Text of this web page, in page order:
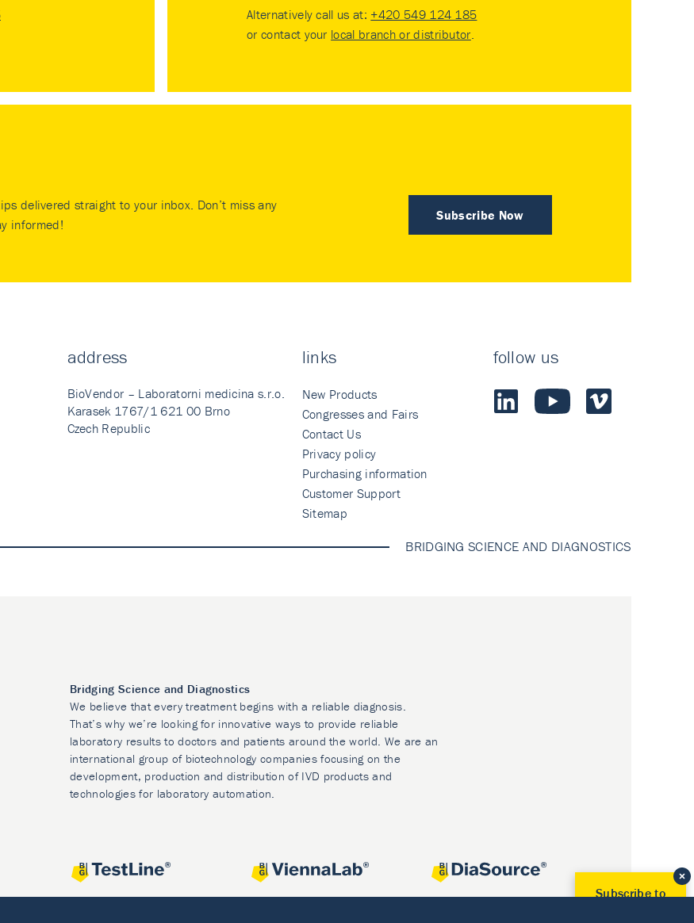
Alternatively call us at: +420 549 124 185
or contact your local branch or distributor.
Subscribe Now
delivered straight to your inbox. Don’t miss any
informed!
address
BioVendor – Laboratorni medicina s.r.o.
Karasek 1767/1 621 00 Brno
Czech Republic
links
New Products
Congresses and Fairs
Contact Us
Privacy policy
Purchasing information
Customer Support
Sitemap
follow us
BRIDGING SCIENCE AND DIAGNOSTICS
Bridging Science and Diagnostics
We believe that every treatment begins with a reliable diagnosis.
That’s why we’re looking for innovative ways to provide reliable
laboratory results to doctors and patients around the world. We are an
international group of biotechnology companies focusing on the
development, production and distribution of IVD products and
technologies for laboratory automation.
Subscribe to